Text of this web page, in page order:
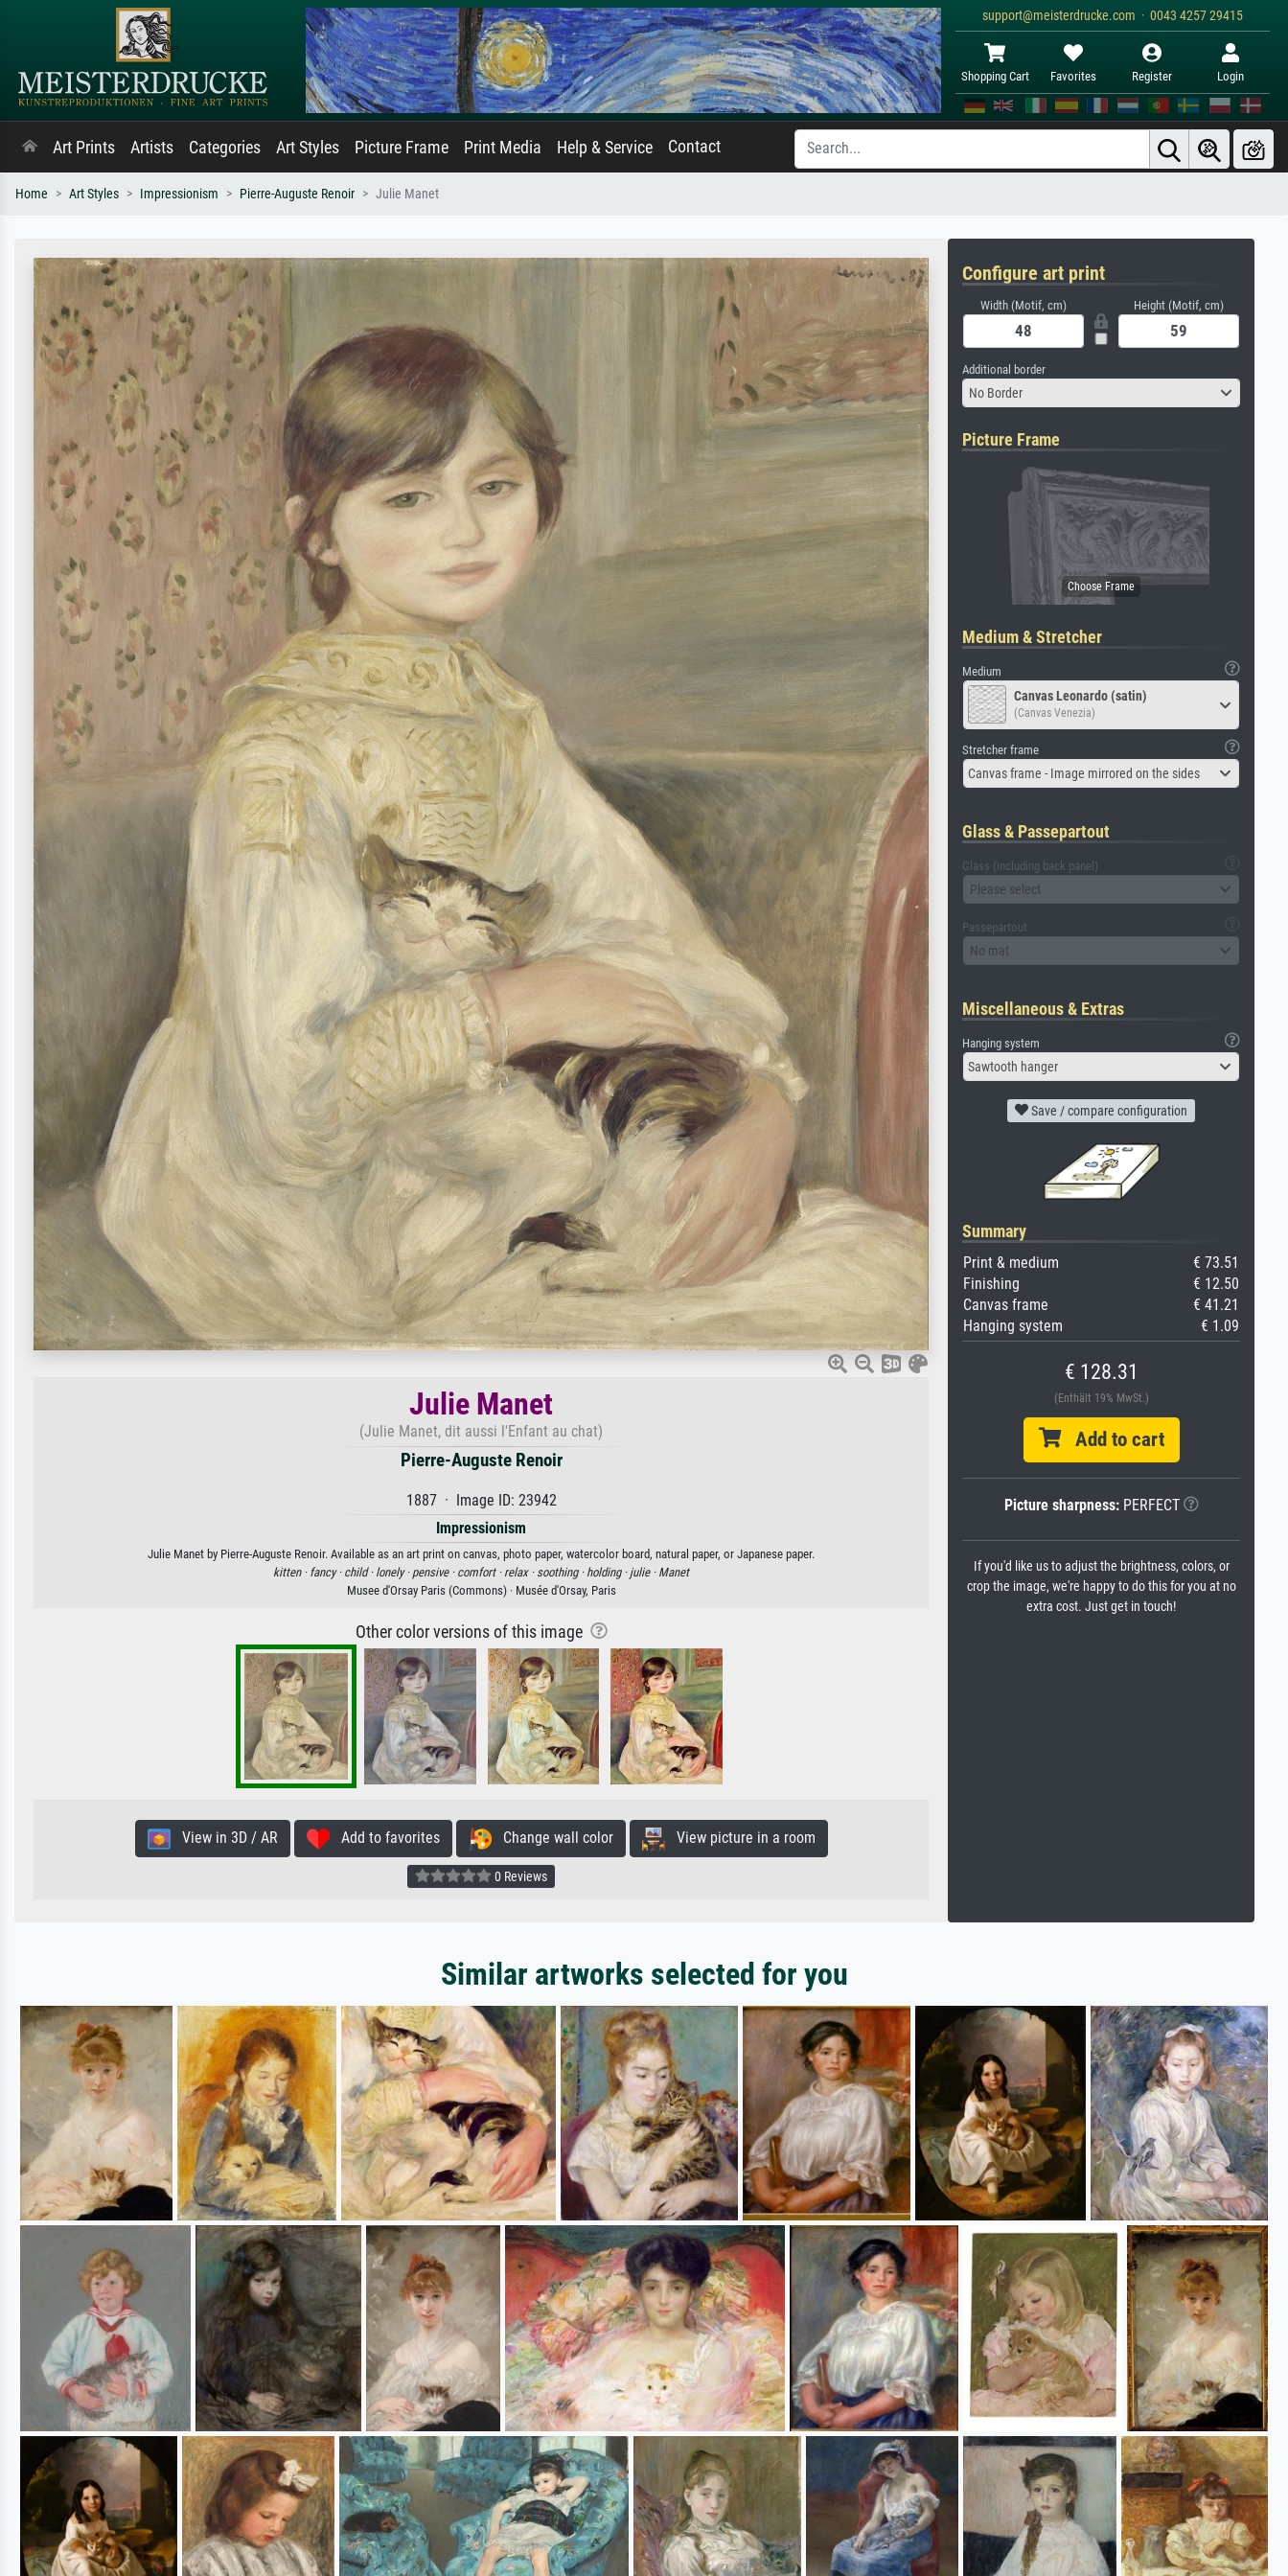
support@meisterdrucke.com · 0043 4257 29415
Shopping Cart Favorites Register Login
Art Prints Artists Categories Art Styles Picture Frame Print Media Help & Service Contact
Home Art Styles Impressionism Pierre-Auguste Renoir Julie Manet
Julie Manet
(Julie Manet, dit aussi l'Enfant au chat)
Pierre-Auguste Renoir
1887 · Image ID: 23942
Impressionism
Julie Manet by Pierre-Auguste Renoir. Available as an art print on canvas, photo paper, watercolor board, natural paper, or Japanese paper.
kitten · fancy · child · lonely · pensive · comfort · relax · soothing · holding · julie · Manet
Musee d'Orsay Paris (Commons) · Musée d'Orsay, Paris
Other color versions of this image
View in 3D / AR Add to favorites Change wall color View picture in a room
0 Reviews
Configure art print
Width (Motif, cm) Height (Motif, cm)
Additional border
No Border
Picture Frame
Medium & Stretcher
Medium
Canvas Leonardo (satin)
(Canvas Venezia)
Stretcher frame
Canvas frame - Image mirrored on the sides
Glass & Passepartout
Glass (including back panel)
Please select
Passepartout
No mat
Miscellaneous & Extras
Hanging system
Sawtooth hanger
Save / compare configuration
Summary
Print & medium
€ 73.51
Finishing
€ 12.50
Canvas frame
€ 41.21
Hanging system
€ 1.09
€ 128.31
(Enthält 19% MwSt.)
Add to cart
Picture sharpness:PERFECT
If you'd like us to adjust the brightness, colors, or
crop the image, we're happy to do this for you at no
extra cost. Just get in touch!
Similar artworks selected for you